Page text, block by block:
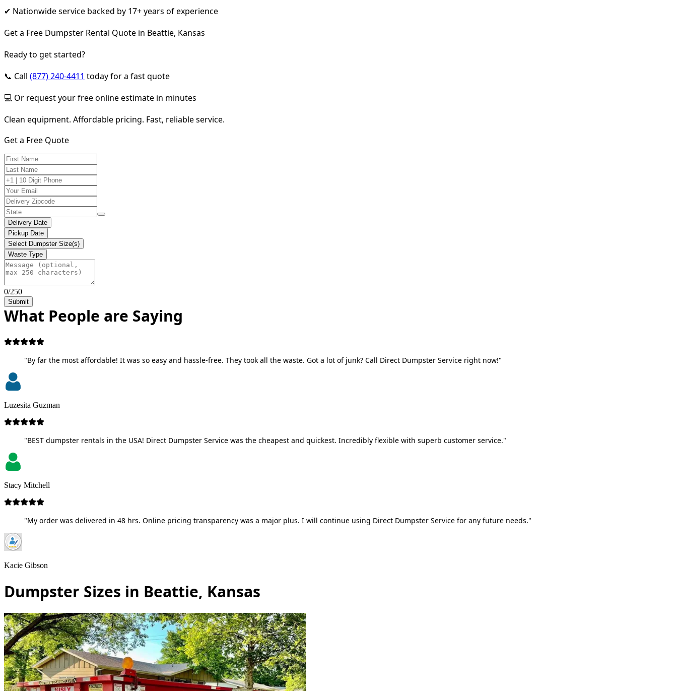
✔ Nationwide service backed by 17+ years of experience
Get a Free Dumpster Rental Quote in Beattie, Kansas
Ready to get started?
📞 Call (877) 240-4411 today for a fast quote
💻 Or request your free online estimate in minutes
Clean equipment. Affordable pricing. Fast, reliable service.
Get a Free Quote
Delivery Date
Pickup Date
Select Dumpster Size(s)
Waste Type
0/250
Submit
What People are Saying
"By far the most affordable! It was so easy and hassle-free. They took all the waste. Got a lot of junk? Call Direct Dumpster Service right now!"
Luzesita Guzman
"BEST dumpster rentals in the USA! Direct Dumpster Service was the cheapest and quickest. Incredibly flexible with superb customer service."
Stacy Mitchell
"My order was delivered in 48 hrs. Online pricing transparency was a major plus. I will continue using Direct Dumpster Service for any future needs."
Kacie Gibson
Dumpster Sizes in Beattie, Kansas